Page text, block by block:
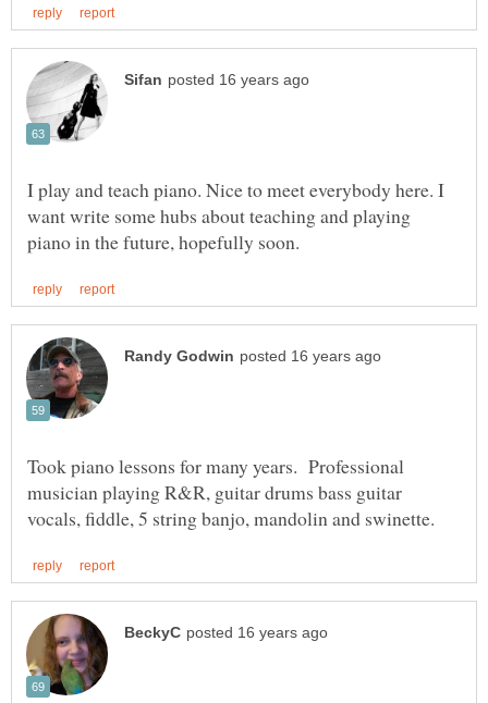
I play and teach piano. Nice to meet everybody here. I
want write some hubs about teaching and playing
Took piano lessons for many years. Professional
musician playing R&R, guitar drums bass guitar